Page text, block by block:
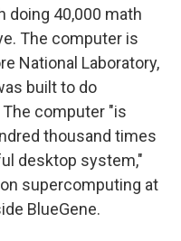
doing 40,000 math
The computer is
National Laboratory,
built to do
computer "is
thousand times
desktop system,"
supercomputing at
BlueGene.